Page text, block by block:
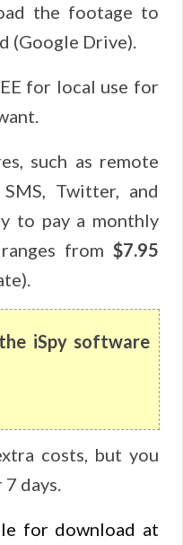
the footage to
(Google Drive).
for local use for
such as remote
Twitter, and
to pay a monthly
from $7.95
iSpy software
costs, but you
days.
for download at